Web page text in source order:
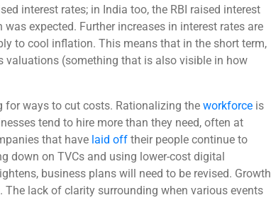
interest rates; in India too, the RBI raised interest
expected. Further increases in interest rates are
to cool inflation. This means that in the short term,
(something that is also visible in how
for ways to cut costs. Rationalizing the workforce is
tend to hire more than they need, often at
that have laid off their people continue to
down on TVCs and using lower-cost digital
business plans will need to be revised. Growth
lack of clarity surrounding when various events